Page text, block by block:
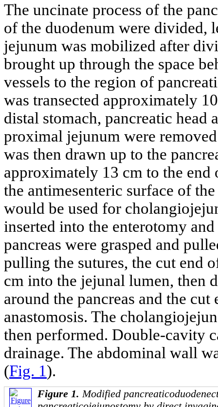
The uncinate process of the
of the duodenum were divided,
jejunum was mobilized after
brought up through the space
vessels to the region of
was transected approximately
distal stomach, pancreatic head
proximal jejunum were
was then drawn up to the
approximately 13 cm to the end
the antimesenteric surface of
would be used for
inserted into the enterotomy
pancreas were grasped and
pulling the sutures, the cut end
cm into the jejunal lumen, then
around the pancreas and the
anastomosis. The
then performed. Double-cavity
drainage. The abdominal wall
(Fig. 1).
Figure 1.Modified